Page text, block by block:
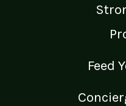
Feed